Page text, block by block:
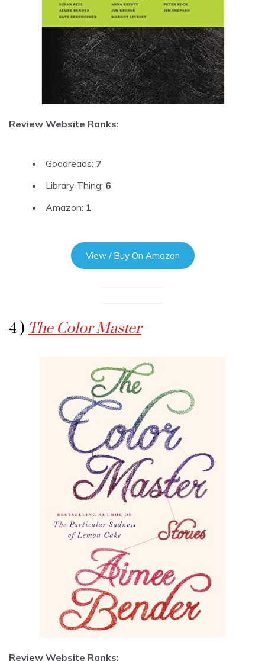
Review Website Ranks:
Goodreads: 7
Library Thing: 6
Amazon: 1
View / Buy On Amazon
4 ) The Color Master
Review Website Ranks: